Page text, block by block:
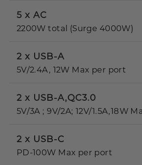
5 x AC
2200W total (Surge 4000W)
2 x USB-A
5V/2.4A, 12W Max per port
2 x USB-A,QC3.0
5V/3A ; 9V/2A; 12V/1.5A,18W
2 x USB-C
PD-100W Max per port